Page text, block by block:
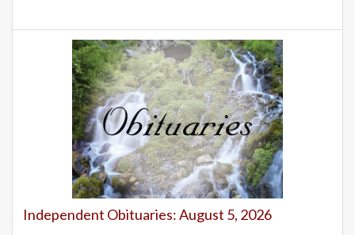
Independent Obituaries: August 5, 2026